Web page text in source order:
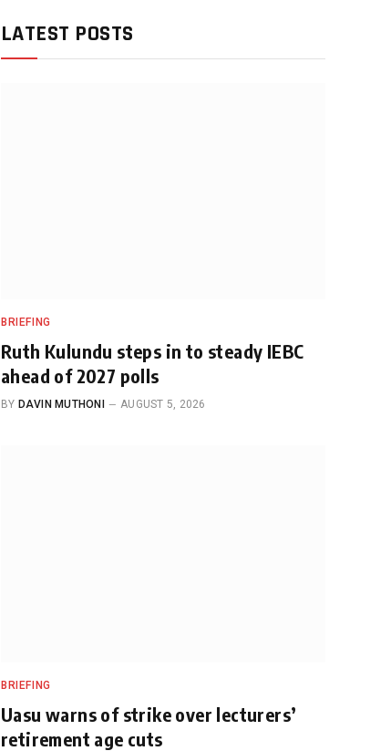
LATEST POSTS
BRIEFING
Ruth Kulundu steps in to steady IEBC
ahead of 2027 polls
BY DAVIN MUTHONI AUGUST 5, 2026
BRIEFING
Uasu warns of strike over lecturers’
retirement age cuts